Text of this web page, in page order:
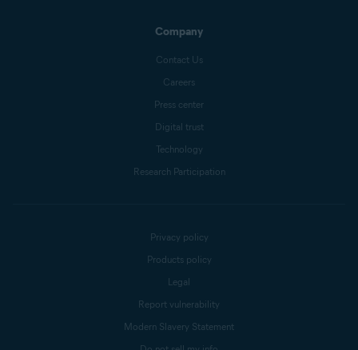
Company
Contact Us
Careers
Press center
Digital trust
Technology
Research Participation
Privacy policy
Products policy
Legal
Report vulnerability
Modern Slavery Statement